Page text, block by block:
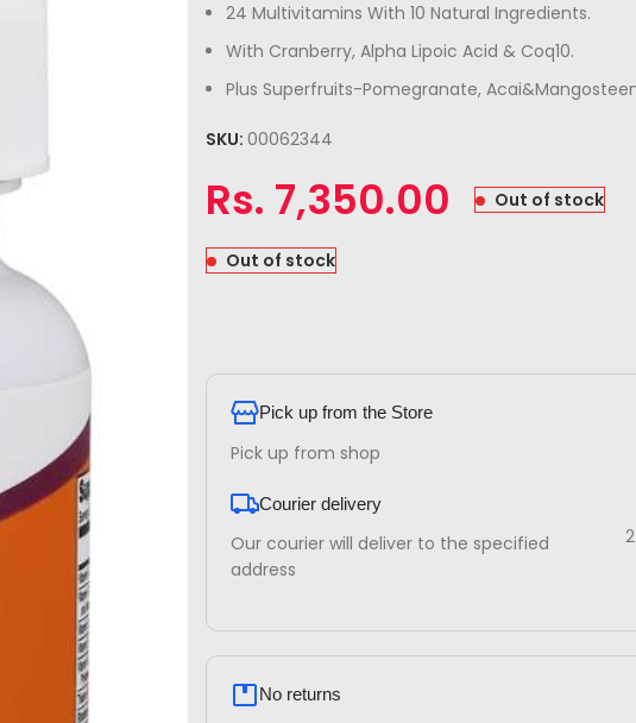
24 Multivitamins With 10 Natural Ingredients.
With Cranberry, Alpha Lipoic Acid & Coq10.
Plus Superfruits-Pomegranate,
SKU: 00062344
Rs. 7,350.00 Out of stock
Out of stock
Pick up from the Store
Pick up from shop
Courier delivery
Our courier will deliver to the specified
address
No returns